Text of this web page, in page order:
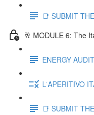
📑 SUBMIT
🥂 MODULE 6: The
ENERGY AUDIT
L'APERITIVO
📑 SUBMIT